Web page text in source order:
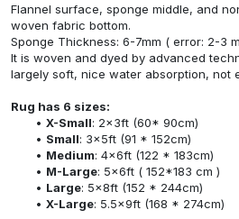
Flannel surface, sponge middle, and
woven fabric bottom.
Sponge Thickness: 6-7mm ( error: 2-3
It is woven and dyed by advanced
largely soft, nice water absorption, not
Rug has 6 sizes:
X-Small: 2x3ft (60* 90cm)
Small: 3x5ft (91 * 152cm)
Medium: 4x6ft (122 * 183cm)
M-Large: 5x6ft ( 152*183 cm )
Large: 5x8ft (152 * 244cm)
X-Large: 5.5x9ft (168 * 274cm)